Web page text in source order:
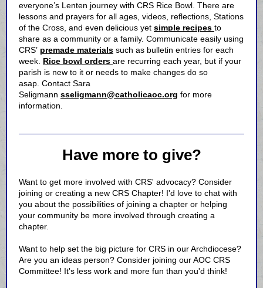
everyone’s Lenten journey with CRS Rice Bowl. There are
lessons and prayers for all ages, videos, reflections, Stations
of the Cross, and even delicious yet simple recipes to
share as a community or a family. Communicate easily using
CRS’ premade materials such as bulletin entries for each
week. Rice bowl orders are recurring each year, but if your
parish is new to it or needs to make changes do so
asap. Contact Sara
Seligmann sseligmann@catholicaoc.org for more
information.
Have more to give?
Want to get more involved with CRS' advocacy? Consider
joining or creating a new CRS Chapter! I'd love to chat with
you about the possibilities of joining a chapter or helping
your community be more involved through creating a
chapter.
Want to help set the big picture for CRS in our Archdiocese?
Are you an ideas person? Consider joining our AOC CRS
Committee! It's less work and more fun than you'd think!